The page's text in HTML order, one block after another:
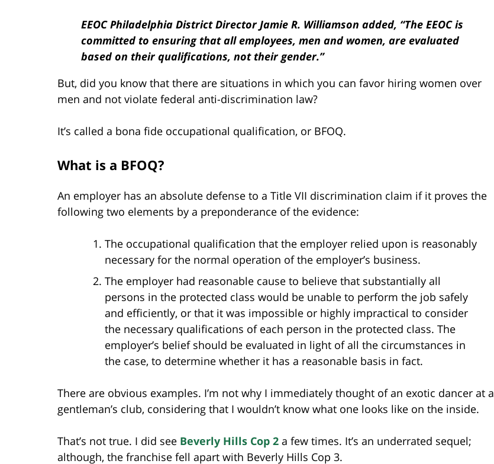
EEOC Philadelphia District Director Jamie R. Williamson added, “The EEOC is
committed to ensuring that all employees, men and women, are evaluated
based on their qualifications, not their gender.”
But, did you know that there are situations in which you can favor hiring women over
men and not violate federal anti-discrimination law?
It’s called a bona fide occupational qualification, or BFOQ.
What is a BFOQ?
An employer has an absolute defense to a Title VII discrimination claim if it proves the
following two elements by a preponderance of the evidence:
The occupational qualification that the employer relied upon is reasonably
necessary for the normal operation of the employer’s business.
The employer had reasonable cause to believe that substantially all
persons in the protected class would be unable to perform the job safely
and efficiently, or that it was impossible or highly impractical to consider
the necessary qualifications of each person in the protected class. The
employer’s belief should be evaluated in light of all the circumstances in
the case, to determine whether it has a reasonable basis in fact.
There are obvious examples. I’m not why I immediately thought of an exotic dancer at a
gentleman’s club, considering that I wouldn’t know what one looks like on the inside.
That’s not true. I did see Beverly Hills Cop 2 a few times. It’s an underrated sequel;
although, the franchise fell apart with Beverly Hills Cop 3.